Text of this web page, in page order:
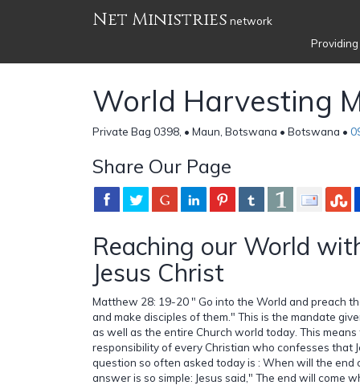
Net Ministries network
World Harvesting
Private Bag 0398, • Maun, Botswana • Botswana •
Share Our Page
Reaching our World
Jesus Christ
Matthew 28: 19-20 " Go into the World and preach
and make disciples of them." This is the mandate
as well as the entire Church world today. This
responsibility of every Christian who confesses that
question so often asked today is : When will the end
answer is so simple: Jesus said," The end will come